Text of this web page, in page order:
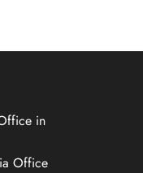
in
Office